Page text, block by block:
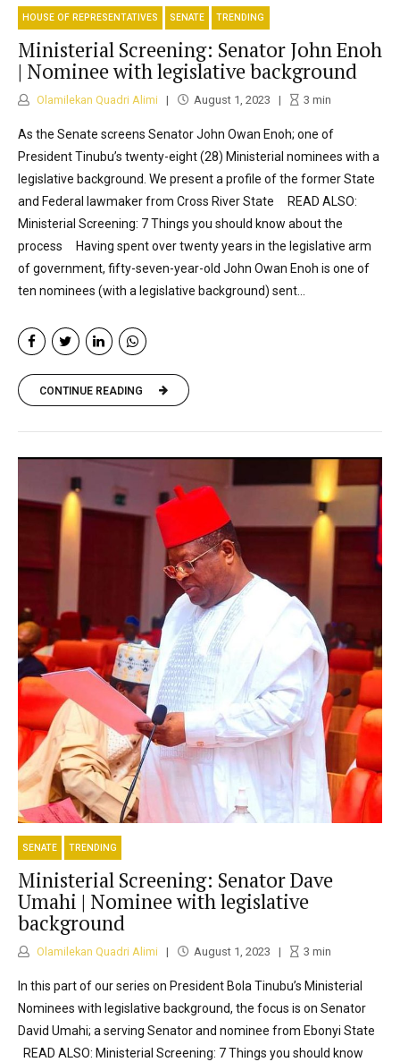
HOUSE OF REPRESENTATIVES SENATE TRENDING
Ministerial Screening: Senator John Enoh
| Nominee with legislative background
Olamilekan Quadri Alimi August 1, 2023 3 min
As the Senate screens Senator John Owan Enoh; one of
President Tinubu’s twenty-eight (28) Ministerial nominees with a
legislative background. We present a profile of the former State
and Federal lawmaker from Cross River State READ ALSO:
Ministerial Screening: 7 Things you should know about the
process Having spent over twenty years in the legislative arm
of government, fifty-seven-year-old John Owan Enoh is one of
ten nominees (with a legislative background) sent...
CONTINUE READING
SENATE TRENDING
Ministerial Screening: Senator Dave
Umahi | Nominee with legislative
background
Olamilekan Quadri Alimi August 1, 2023 3 min
In this part of our series on President Bola Tinubu’s Ministerial
Nominees with legislative background, the focus is on Senator
David Umahi; a serving Senator and nominee from Ebonyi State
READ ALSO: Ministerial Screening: 7 Things you should know